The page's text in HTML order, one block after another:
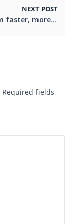
NEXT POST
Kenyan businesses set to benefit from faster, more secure cross-border B2B payments as Verto enters UAE.
Required fields